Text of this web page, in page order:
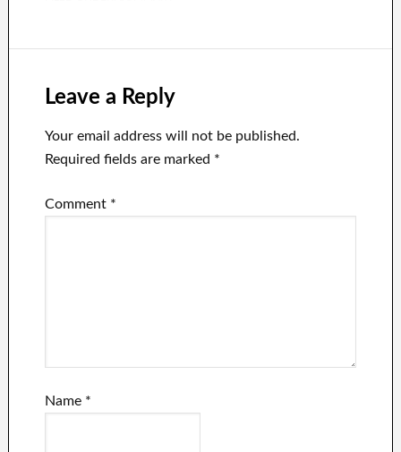
account
Leave a Reply
Your email address will not be published.
Required fields are marked *
Comment *
Name *